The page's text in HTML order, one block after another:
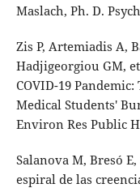
Maslach, Ph. D.
Zis P, Artemiadis A,
Hadjigeorgiou GM,
COVID-19
Medical Students'
Environ Res Public
Salanova M, Bresó
espiral de las